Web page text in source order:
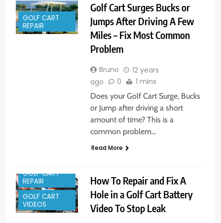
GOLF CART
REPAIR
Golf Cart Surges Bucks or
Jumps After Driving A Few
Miles – Fix Most Common
Problem
Bruno
12 years
ago
0 1 mins
Does your Golf Cart Surge, Bucks
or Jump after driving a short
amount of time? This is a
common problem…
Read More
GOLF CART
REPAIR
GOLF CART
VIDEOS
How To Repair and Fix A
Hole in a Golf Cart Battery
Video To Stop Leak